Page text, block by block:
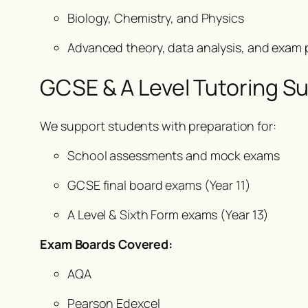
Biology, Chemistry, and Physics
Advanced theory, data analysis, and exam
GCSE & A Level Tutoring
We support students with preparation for:
School assessments and mock exams
GCSE final board exams (Year 11)
A Level & Sixth Form exams (Year 13)
Exam Boards Covered:
AQA
Pearson Edexcel